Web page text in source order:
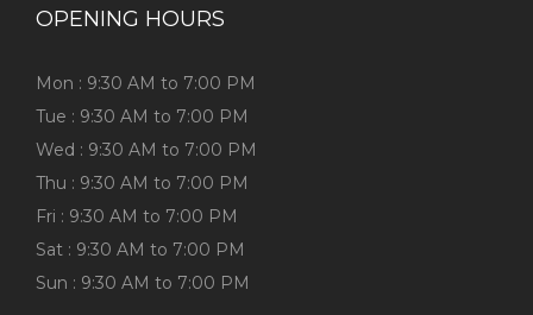
OPENING HOURS
Mon : 9:30 AM to 7:00 PM
Tue : 9:30 AM to 7:00 PM
Wed : 9:30 AM to 7:00 PM
Thu : 9:30 AM to 7:00 PM
Fri : 9:30 AM to 7:00 PM
Sat : 9:30 AM to 7:00 PM
Sun : 9:30 AM to 7:00 PM